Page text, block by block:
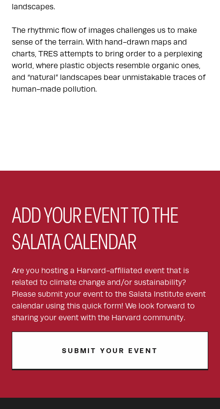
landscapes.
The rhythmic flow of images challenges us to make
sense of the terrain. With hand-drawn maps and
charts, TRES attempts to bring order to a perplexing
world, where plastic objects resemble organic ones,
and “natural” landscapes bear unmistakable traces of
human-made pollution.
ADD YOUR EVENT TO THE
SALATA CALENDAR
Are you hosting a Harvard-affiliated event that is
related to climate change and/or sustainability?
Please submit your event to the Salata Institute event
calendar using this quick form! We look forward to
sharing your event with the Harvard community.
SUBMIT YOUR EVENT